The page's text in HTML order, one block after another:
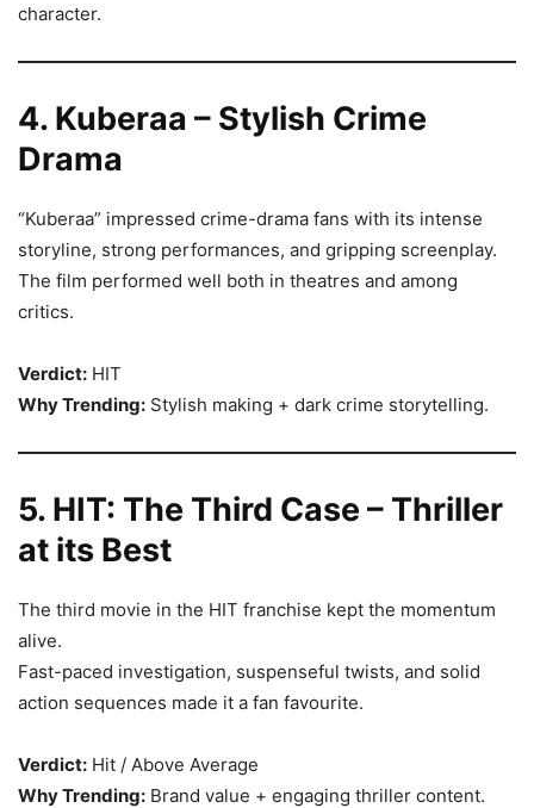
character.
4. Kuberaa – Stylish Crime
Drama
“Kuberaa” impressed crime-drama fans with its intense
storyline, strong performances, and gripping screenplay.
The film performed well both in theatres and among
critics.
Verdict: HIT
Why Trending: Stylish making + dark crime storytelling.
5. HIT: The Third Case – Thriller
at its Best
The third movie in the HIT franchise kept the momentum
alive.
Fast-paced investigation, suspenseful twists, and solid
action sequences made it a fan favourite.
Verdict: Hit / Above Average
Why Trending: Brand value + engaging thriller content.